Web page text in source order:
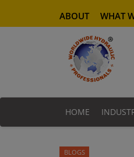
ABOUT WHAT
HOME
BLOGS